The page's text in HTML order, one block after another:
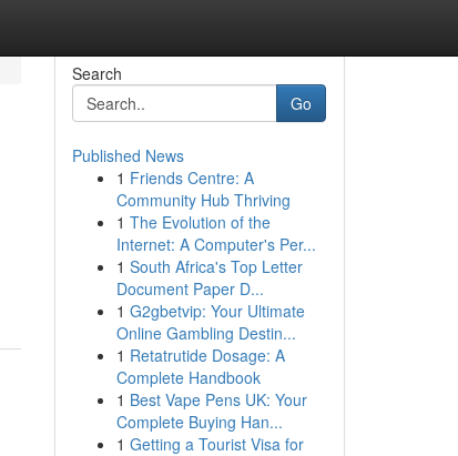
Search
Go
Published News
1 Friends Centre: A
Community Hub Thriving
1 The Evolution of the
Internet: A Computer's Per...
1 South Africa's Top Letter
Document Paper D...
1 G2gbetvip: Your Ultimate
Online Gambling Destin...
1 Retatrutide Dosage: A
Complete Handbook
1 Best Vape Pens UK: Your
Complete Buying Han...
1 Getting a Tourist Visa for